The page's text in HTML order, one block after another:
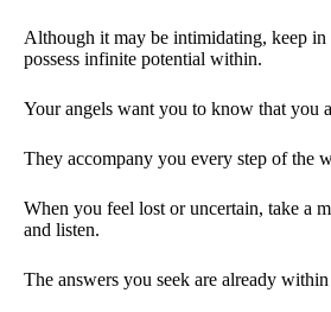
Although it may be intimidating, keep in
possess infinite potential within.
Your angels want you to know that you
They accompany you every step of the
When you feel lost or uncertain, take a
and listen.
The answers you seek are already